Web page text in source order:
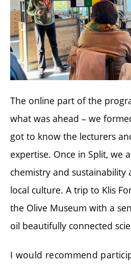
The online part of the
what was ahead – we
got to know the lecturers
expertise. Once in Split, we
chemistry and sustainability
local culture. A trip to Klis
the Olive Museum with a
oil beautifully connected
I would recommend